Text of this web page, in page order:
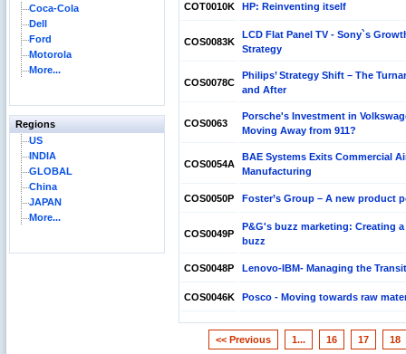
Coca-Cola
Dell
Ford
Motorola
More...
Regions
US
INDIA
GLOBAL
China
JAPAN
More...
COT0010K HP: Reinventing itself
COS0083K
LCD Flat Panel TV - Sony`s
Strategy
COS0078C
Philips’ Strategy Shift – The
and After
COS0063
Porsche's Investment in
Moving Away from 911?
COS0054A
BAE Systems Exits Commercial
Manufacturing
COS0050P Foster’s Group – A new product
COS0049P
P&G's buzz marketing: Creating
buzz
COS0048P Lenovo-IBM- Managing the
COS0046K Posco - Moving towards raw
<< Previous 1... 16 17 18